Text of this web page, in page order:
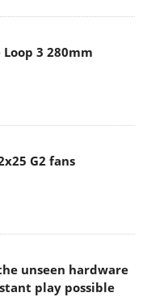
3 280mm
G2 fans
unseen hardware
play possible